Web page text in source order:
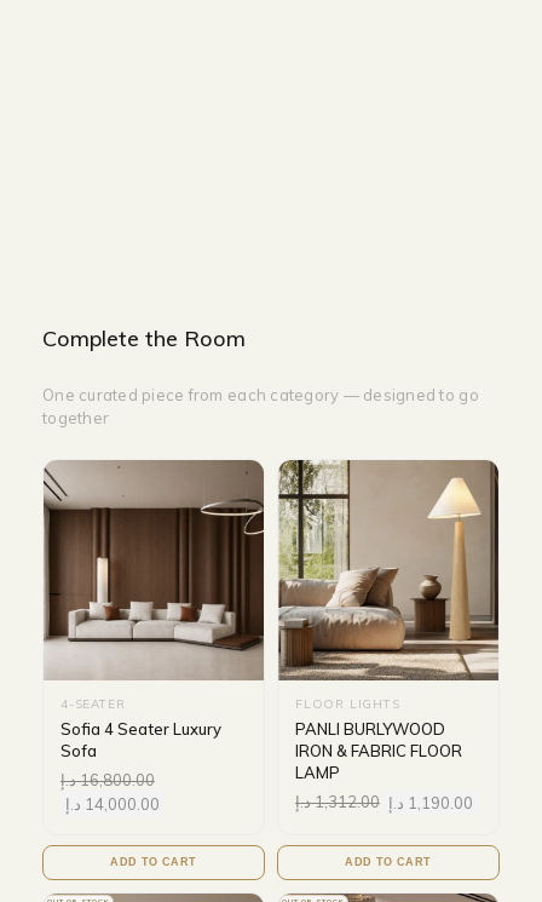
Complete the Room
One curated piece from each category — designed to go
together
4-SEATER
Sofia 4 Seater Luxury
Sofa
16,800.00د.إ
14,000.00 د.إ
ADD TO CART
FLOOR LIGHTS
PANLI BURLYWOOD
IRON & FABRIC FLOOR
LAMP
1,312.00د.إ 1,190.00 د.إ
ADD TO CART